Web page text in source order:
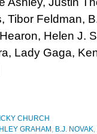
Tibor Feldman,
Helen J.
Lady Gaga,
CHURCH
GRAHAM , B.J. NOVAK,